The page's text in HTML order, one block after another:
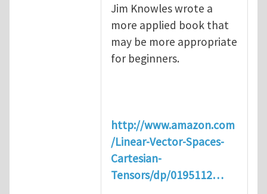
Jim Knowles wrote a
more applied book that
may be more appropriate
for beginners.
http://www.amazon.com
/Linear-Vector-Spaces-
Cartesian-
Tensors/dp/0195112…